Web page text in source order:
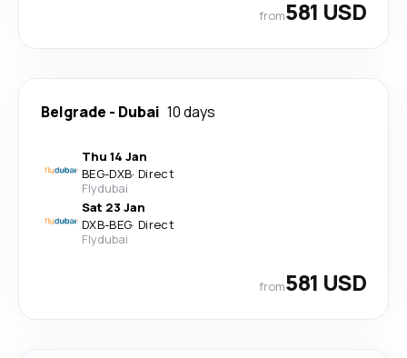
from581 USD
Belgrade - Dubai 10 days
Thu 14 Jan
BEG-DXB· Direct
Flydubai
Sat 23 Jan
DXB-BEG· Direct
Flydubai
from581 USD